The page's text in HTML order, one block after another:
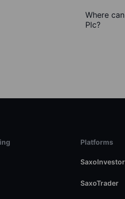
Where
Plc?
Platforms
SaxoInvestor
SaxoTrader